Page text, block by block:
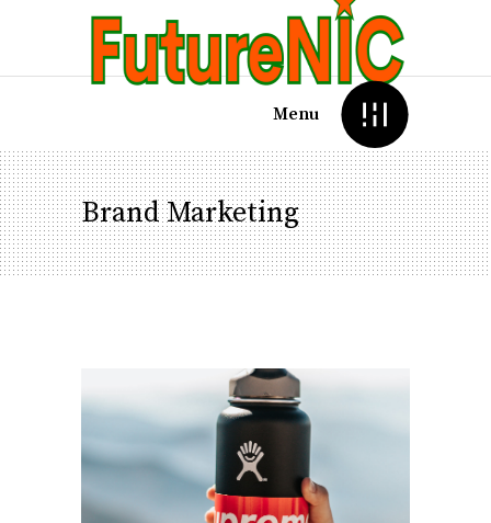
Menu
Brand Marketing